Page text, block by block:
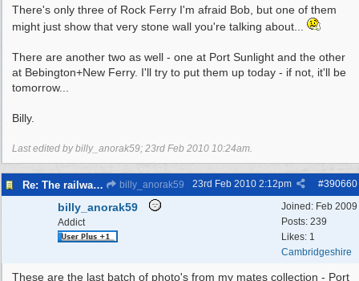
There's only three of Rock Ferry I'm afraid Bob, but one of them
might just show that very stone wall you're talking about...
There are another two as well - one at Port Sunlight and the other
at Bebington+New Ferry. I'll try to put them up today - if not, it'll be
tomorrow...
Billy.
Last edited by billy_anorak59; 23rd Feb 2010 10:24am.
Re: The railways of Wirral, 1830s to present day. billy_anorak59 #390660
23rd Feb 2010 2:12pm
Joined: Feb 2009
Posts: 239
Likes: 1
Cambridgeshire
billy_anorak59
Addict
These are the last batch of photo's from my mates collection - Port